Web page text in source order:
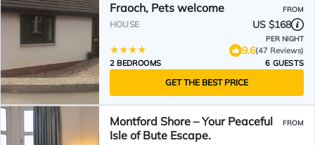
Fraoch, Pets welcome FROM
HOUSE US $168
PER NIGHT
9.6(47 Reviews)
2 BEDROOMS
6 GUESTS
GET THE BEST PRICE
Montford Shore – Your Peaceful
Isle of Bute Escape.
FROM